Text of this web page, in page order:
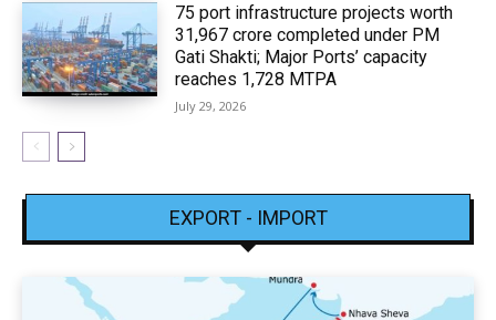
75 port infrastructure projects worth
₹31,967 crore completed under PM
Gati Shakti; Major Ports’ capacity
reaches 1,728 MTPA
July 29, 2026
EXPORT - IMPORT